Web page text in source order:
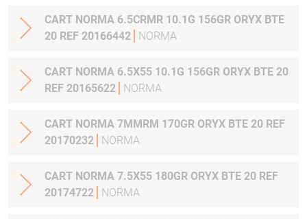
CART NORMA 6.5CRMR 10.1G 156GR ORYX BTE
20 REF 20166442
NORMA
CART NORMA 6.5X55 10.1G 156GR ORYX BTE 20
REF 20165622
NORMA
CART NORMA 7MMRM 170GR ORYX BTE 20 REF
20170232
NORMA
CART NORMA 7.5X55 180GR ORYX BTE 20 REF
20174722
NORMA